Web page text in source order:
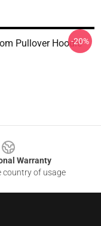
Pullover Hoodie
-20%
Warranty
country of usage